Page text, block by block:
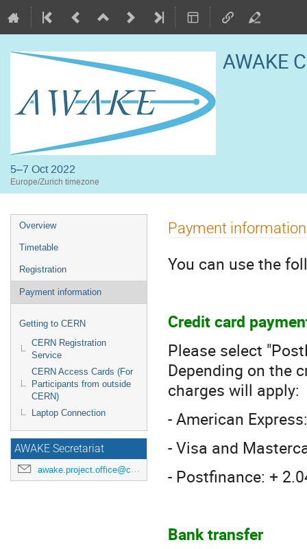
AWAKE
5–7 Oct 2022
Europe/Zurich timezone
Event
menu
Overview
Timetable
Registration
Payment information
Getting to CERN
CERN Registration
Service
CERN Access Cards (For
Participants from outside
CERN)
Laptop Connection
AWAKE Secretariat
awake.project.office@cern.ch
Payment information
You can use the
Credit card
Please select
Depending on the
charges will apply:
- American
- Visa and
- Postfinance: +
Bank transfer